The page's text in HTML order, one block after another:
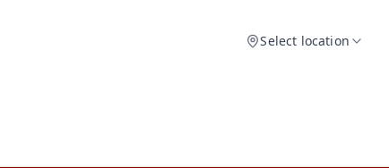
Select location